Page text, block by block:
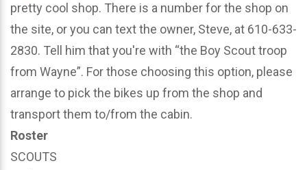
pretty cool shop. There is a number for the shop on
the site, or you can text the owner, Steve, at 610-633-
2830. Tell him that you're with “the Boy Scout troop
from Wayne”. For those choosing this option, please
arrange to pick the bikes up from the shop and
transport them to/from the cabin.
Roster
SCOUTS